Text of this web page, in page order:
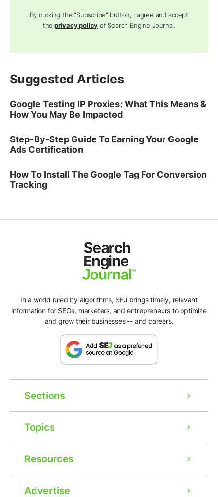
By clicking the "Subscribe" button, I agree and accept
theprivacy policy of Search Engine Journal.
Suggested Articles
Google Testing IP Proxies: What This Means &
How You May Be Impacted
Step-By-Step Guide To Earning Your Google
Ads Certification
How To Install The Google Tag For Conversion
Tracking
In a world ruled by algorithms, SEJ brings timely, relevant
information for SEOs, marketers, and entrepreneurs to optimize
and grow their businesses -- and careers.
Sections
Topics
Resources
Advertise